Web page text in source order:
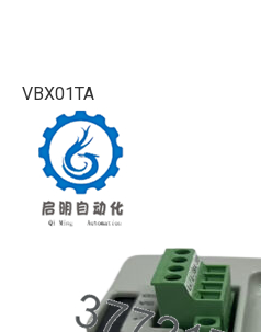
VBX01TA